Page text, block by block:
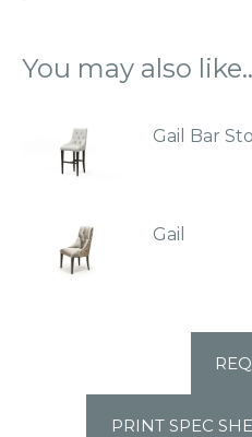
You may also
Gail Bar
Gail
PRINT SPEC